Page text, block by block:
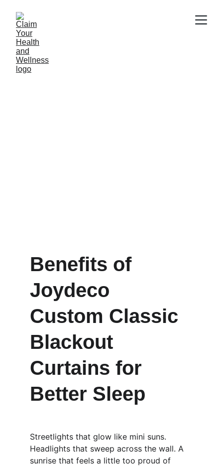
Benefits of
Joydeco
Custom Classic
Blackout
Curtains for
Better Sleep
Streetlights that glow like mini suns.
Headlights that sweep across the wall. A
sunrise that feels a little too proud of